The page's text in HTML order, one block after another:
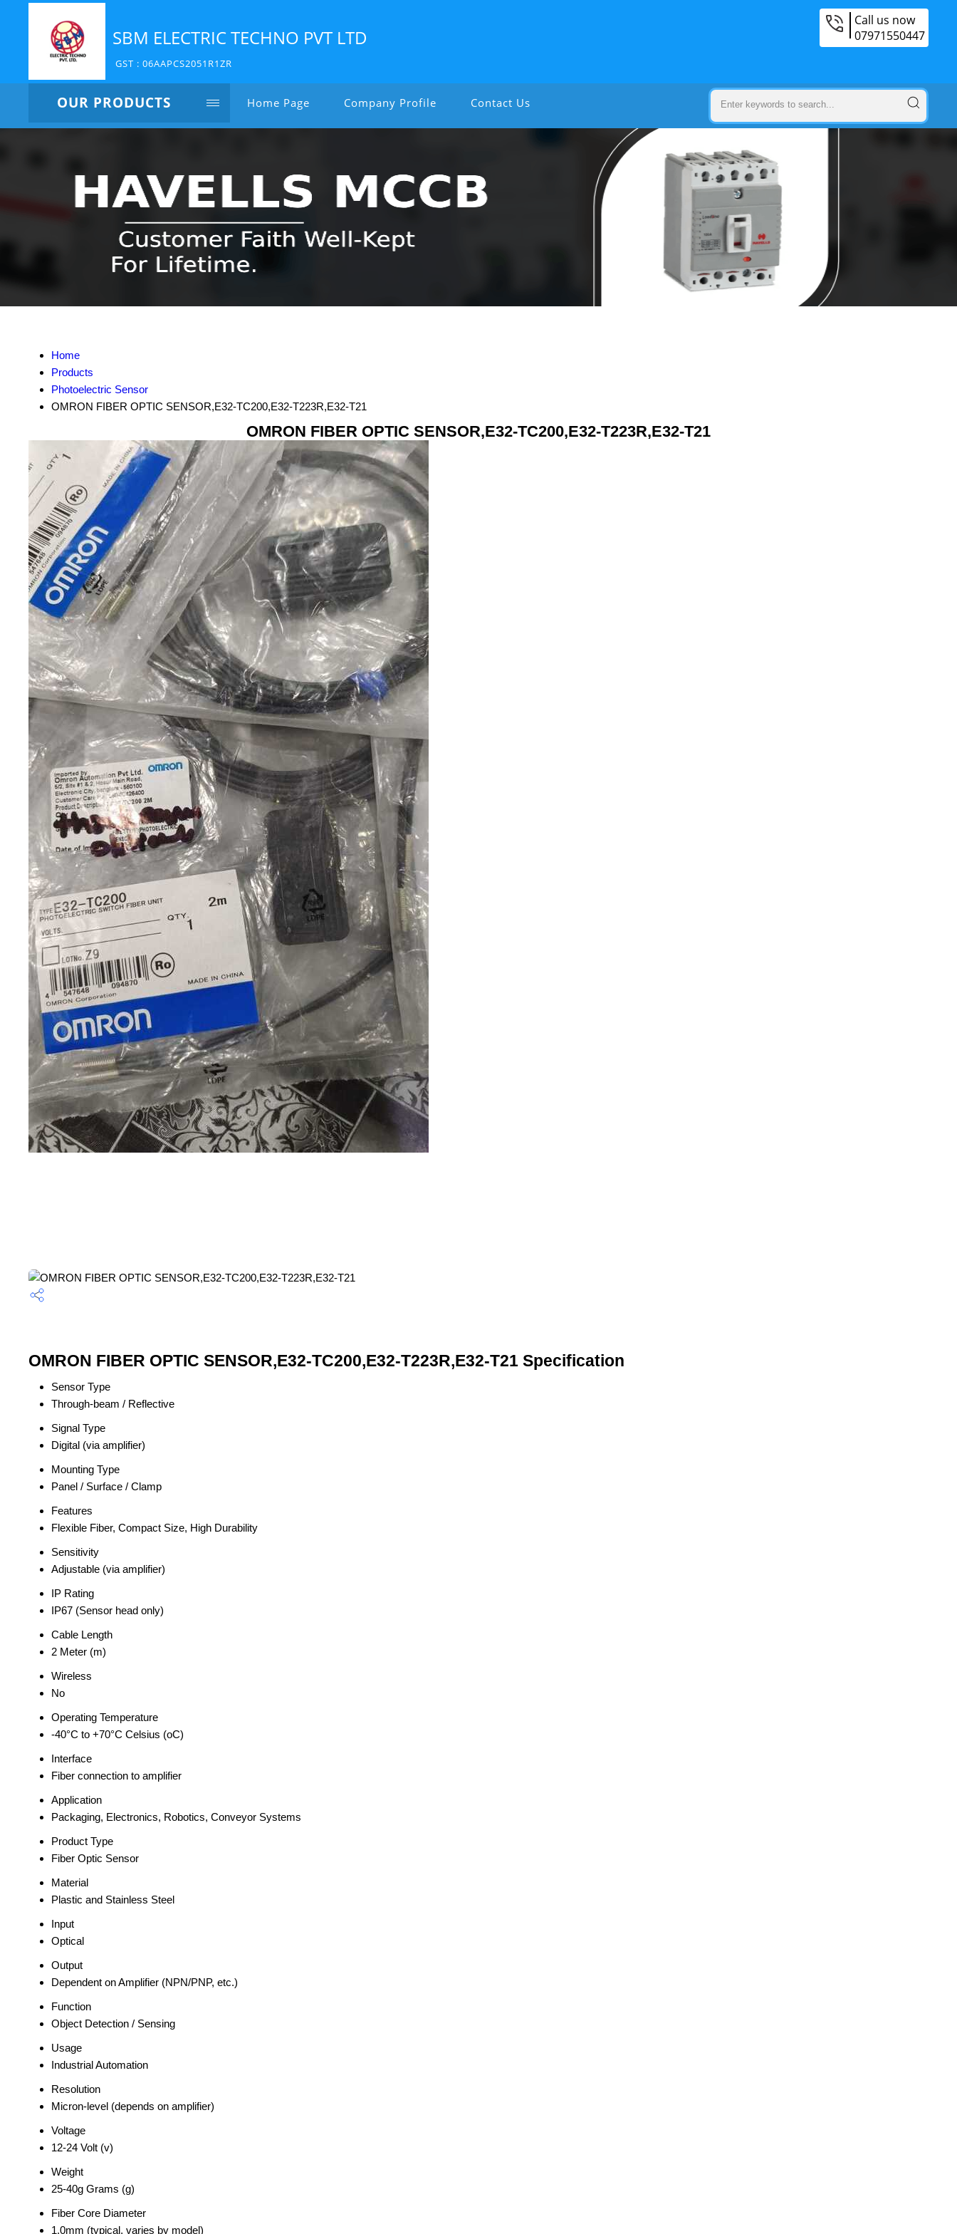
SBM ELECTRIC TECHNO PVT LTD
GST : 06AAPCS2051R1ZR
Call us now
07971550447
OUR PRODUCTS Home Page Company Profile Contact Us
Home
Products
Photoelectric Sensor
OMRON FIBER OPTIC SENSOR,E32-TC200,E32-T223R,E32-T21
OMRON FIBER OPTIC SENSOR,E32-TC200,E32-T223R,E32-T21
OMRON FIBER OPTIC SENSOR,E32-TC200,E32-T223R,E32-T21 Specification
Sensor Type
Through-beam / Reflective
Signal Type
Digital (via amplifier)
Mounting Type
Panel / Surface / Clamp
Features
Flexible Fiber, Compact Size, High Durability
Sensitivity
Adjustable (via amplifier)
IP Rating
IP67 (Sensor head only)
Cable Length
2 Meter (m)
Wireless
No
Operating Temperature
-40°C to +70°C Celsius (oC)
Interface
Fiber connection to amplifier
Application
Packaging, Electronics, Robotics, Conveyor Systems
Product Type
Fiber Optic Sensor
Material
Plastic and Stainless Steel
Input
Optical
Output
Dependent on Amplifier (NPN/PNP, etc.)
Function
Object Detection / Sensing
Usage
Industrial Automation
Resolution
Micron-level (depends on amplifier)
Voltage
12-24 Volt (v)
Weight
25-40g Grams (g)
Fiber Core Diameter
1.0mm (typical, varies by model)